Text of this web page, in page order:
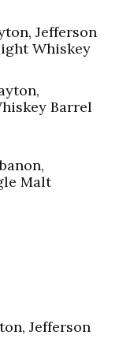
Jefferson
Whiskey
Barrel
Malt
Jefferson